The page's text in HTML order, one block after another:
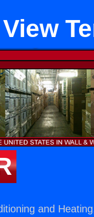
and